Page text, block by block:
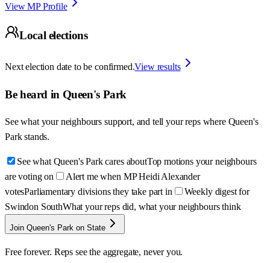
View MP Profile
Local elections
Next election date to be confirmed.View results
Be heard in Queen's Park
See what your neighbours support, and tell your reps where Queen's
Park stands.
See what Queen's Park cares aboutTop motions your neighbours
are voting on
Alert me when MP Heidi Alexander
votesParliamentary divisions they take part in
Weekly digest for
Swindon SouthWhat your reps did, what your neighbours think
Join Queen's Park on State
Free forever. Reps see the aggregate, never you.